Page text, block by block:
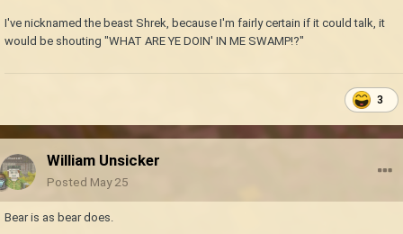
I've nicknamed the beast Shrek, because I'm fairly certain if it could talk, it
would be shouting "WHAT ARE YE DOIN' IN ME SWAMP!?"
3
William Unsicker
Posted May 25
Bear is as bear does.